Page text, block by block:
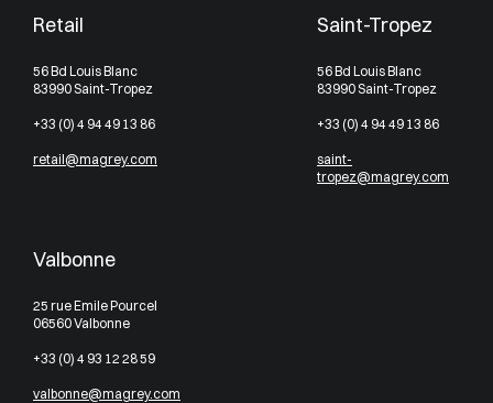
Retail
56 Bd Louis Blanc
83990 Saint-Tropez
+33 (0) 4 94 49 13 86
retail@magrey.com
Saint-Tropez
56 Bd Louis Blanc
83990 Saint-Tropez
+33 (0) 4 94 49 13 86
saint-
tropez@magrey.com
Valbonne
25 rue Emile Pourcel
06560 Valbonne
+33 (0) 4 93 12 28 59
valbonne@magrey.com